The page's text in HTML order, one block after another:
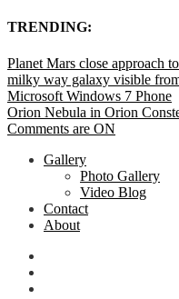
TRENDING:
Planet Mars close approach
milky way galaxy visible
Microsoft Windows 7 Phone
Orion Nebula in Orion
Comments are ON
Gallery
Photo Gallery
Video Blog
Contact
About